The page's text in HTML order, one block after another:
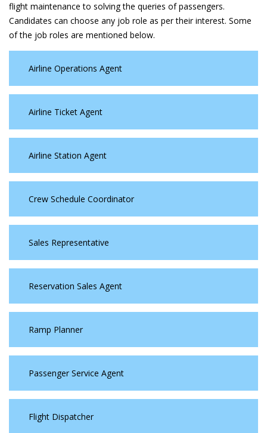
flight maintenance to solving the queries of passengers.
Candidates can choose any job role as per their interest. Some
of the job roles are mentioned below.
Airline Operations Agent
Airline Ticket Agent
Airline Station Agent
Crew Schedule Coordinator
Sales Representative
Reservation Sales Agent
Ramp Planner
Passenger Service Agent
Flight Dispatcher